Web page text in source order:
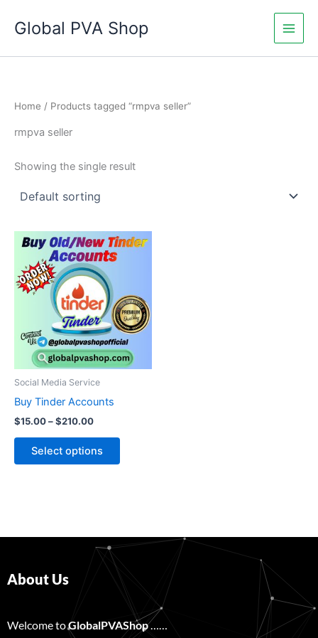
Global PVA Shop
Home / Products tagged “rmpva seller”
rmpva seller
Showing the single result
Social Media Service
Buy Tinder Accounts
$15.00–$210.00
Price
range:
$15.00
through
$210.00
Select options
This
multiple
variants.
The
options
may
product
page
About Us
Welcome toGlobalPVAShop……